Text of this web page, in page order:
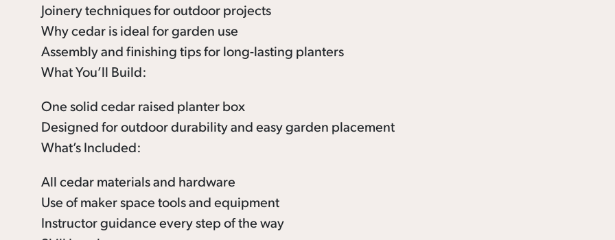
Joinery techniques for outdoor projects
Why cedar is ideal for garden use
Assembly and finishing tips for long-lasting planters
What You’ll Build:
One solid cedar raised planter box
Designed for outdoor durability and easy garden placement
What’s Included:
All cedar materials and hardware
Use of maker space tools and equipment
Instructor guidance every step of the way